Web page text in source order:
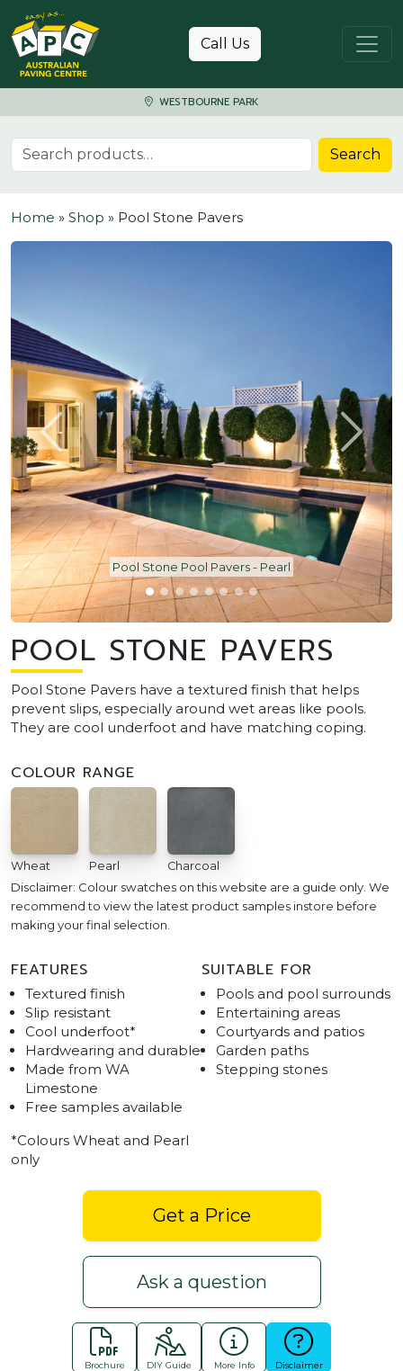
Skip to content
Call Us
WESTBOURNE PARK
Search for: Search
Home » Shop » Pool Stone Pavers
Pool Stone Pool Pavers - Pearl
POOL STONE PAVERS
Pool Stone Pavers have a textured finish that helps
prevent slips, especially around wet areas like pools.
They are cool underfoot and have matching coping.
COLOUR RANGE
Wheat Pearl Charcoal
Disclaimer: Colour swatches on this website are a guide only. We
recommend to view the latest product samples instore before
making your final selection.
FEATURES
Textured finish
Slip resistant
Cool underfoot*
Hardwearing and durable
Made from WA
Limestone
Free samples available
*Colours Wheat and Pearl
only
SUITABLE FOR
Pools and pool surrounds
Entertaining areas
Courtyards and patios
Garden paths
Stepping stones
Get a Price
Ask a question
Brochure DIY Guide More Info Disclaimer